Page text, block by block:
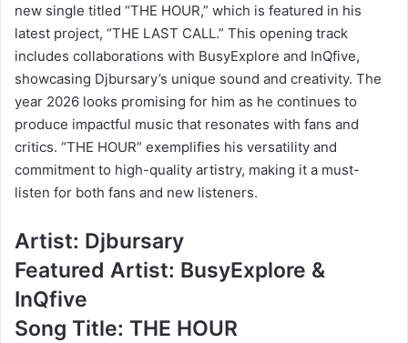
new single titled “THE HOUR,” which is featured in his
latest project, “THE LAST CALL.” This opening track
includes collaborations with BusyExplore and InQfive,
showcasing Djbursary’s unique sound and creativity. The
year 2026 looks promising for him as he continues to
produce impactful music that resonates with fans and
critics. “THE HOUR” exemplifies his versatility and
commitment to high-quality artistry, making it a must-
listen for both fans and new listeners.
Artist: Djbursary
Featured Artist: BusyExplore &
InQfive
Song Title: THE HOUR